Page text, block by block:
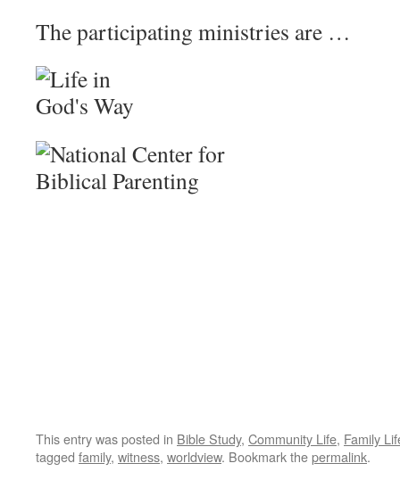
The participating ministries are …
This entry was posted in Bible Study, Community Life, Family
tagged family, witness, worldview. Bookmark thepermalink.